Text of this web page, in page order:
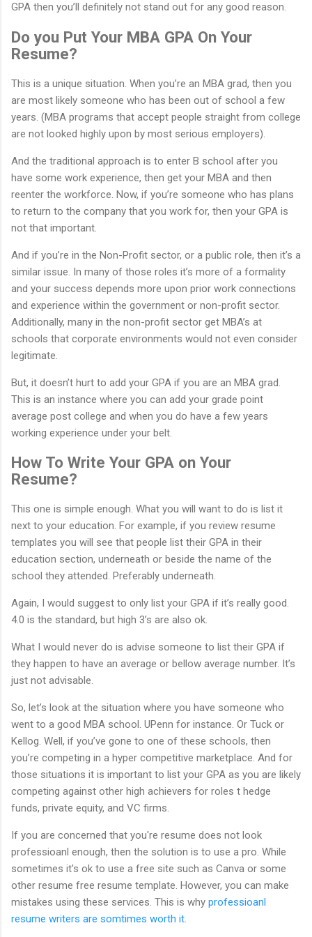
GPA then you’ll definitely not stand out for any good reason.
Do you Put Your MBA GPA On Your
Resume?
This is a unique situation. When you’re an MBA grad, then you
are most likely someone who has been out of school a few
years. (MBA programs that accept people straight from college
are not looked highly upon by most serious employers).
And the traditional approach is to enter B school after you
have some work experience, then get your MBA and then
reenter the workforce. Now, if you’re someone who has plans
to return to the company that you work for, then your GPA is
not that important.
And if you’re in the Non-Profit sector, or a public role, then it’s a
similar issue. In many of those roles it’s more of a formality
and your success depends more upon prior work connections
and experience within the government or non-profit sector.
Additionally, many in the non-profit sector get MBA’s at
schools that corporate environments would not even consider
legitimate.
But, it doesn’t hurt to add your GPA if you are an MBA grad.
This is an instance where you can add your grade point
average post college and when you do have a few years
working experience under your belt.
How To Write Your GPA on Your
Resume?
This one is simple enough. What you will want to do is list it
next to your education. For example, if you review resume
templates you will see that people list their GPA in their
education section, underneath or beside the name of the
school they attended. Preferably underneath.
Again, I would suggest to only list your GPA if it’s really good.
4.0 is the standard, but high 3’s are also ok.
What I would never do is advise someone to list their GPA if
they happen to have an average or bellow average number. It’s
just not advisable.
So, let’s look at the situation where you have someone who
went to a good MBA school. UPenn for instance. Or Tuck or
Kellog. Well, if you’ve gone to one of these schools, then
you’re competing in a hyper competitive marketplace. And for
those situations it is important to list your GPA as you are likely
competing against other high achievers for roles t hedge
funds, private equity, and VC firms.
If you are concerned that you're resume does not look
professioanl enough, then the solution is to use a pro. While
sometimes it's ok to use a free site such as Canva or some
other resume free resume template. However, you can make
mistakes using these services. This is why professioanl
resume writers are somtimes worth it.